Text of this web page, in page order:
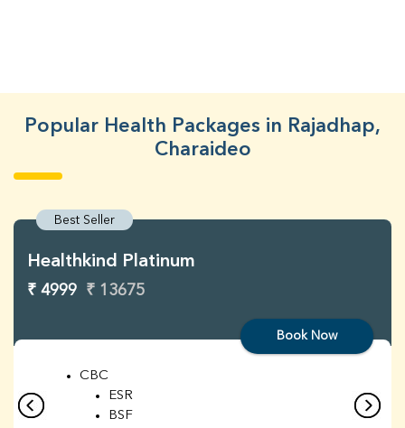
Popular Health Packages in Rajadhap,
Charaideo
Best Seller
Healthkind Platinum
₹ 4999 ₹ 13675
Book Now
CBC
ESR
BSF